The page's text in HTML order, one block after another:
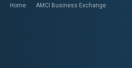
Home AMCI Business Exchange